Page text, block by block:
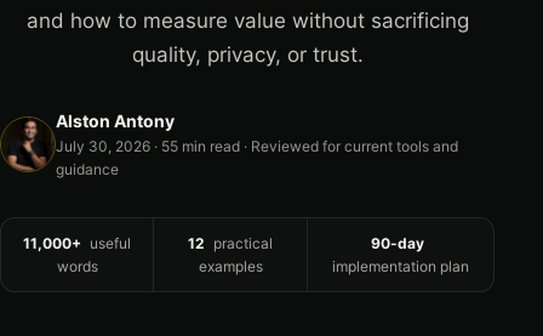
and how to measure value without sacrificing
quality, privacy, or trust.
Alston Antony
July 30, 2026 · 55 min read · Reviewed for current tools and
guidance
11,000+ useful
words
12 practical
examples
90-day
implementation plan